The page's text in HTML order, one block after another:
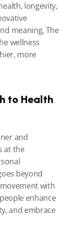
longevity,
meaning, The
wellness
more
to Health
and
at the
beyond
with
enhance
and embrace